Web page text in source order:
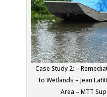
Case Study 2: –
to Wetlands – Jean
Area – MTT